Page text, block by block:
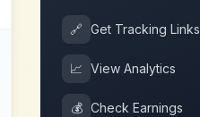
🔗 Get Tracking Links
📈 View Analytics
💰 Check Earnings